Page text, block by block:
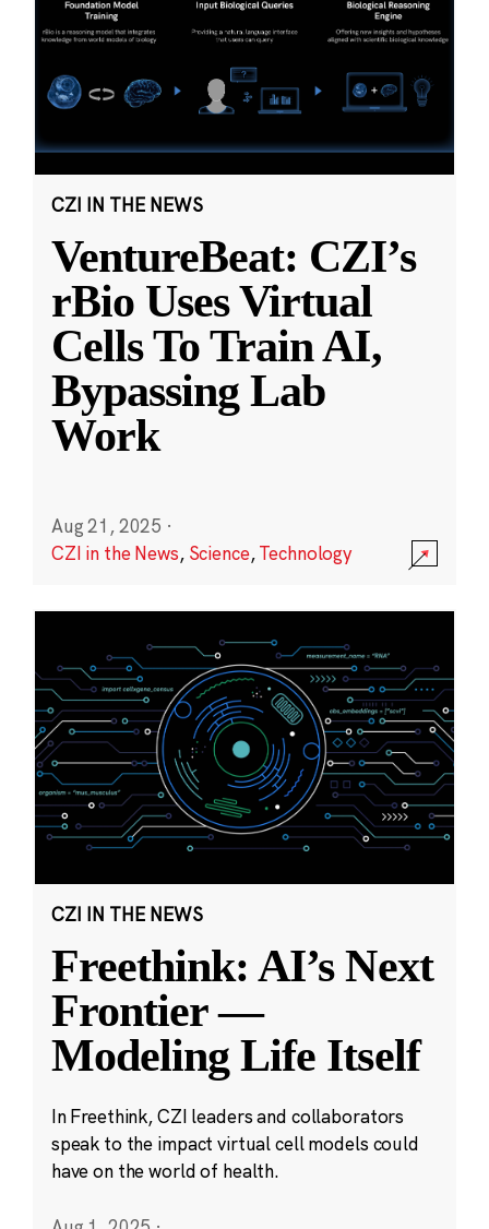
CZI IN THE NEWS
VentureBeat: CZI’s
rBio Uses Virtual
Cells To Train AI,
Bypassing Lab
Work
Aug 21, 2025 ·
CZI in the News, Science,Technology
CZI IN THE NEWS
Freethink: AI’s Next
Frontier —
Modeling Life Itself
In Freethink, CZI leaders and collaborators
speak to the impact virtual cell models could
have on the world of health.